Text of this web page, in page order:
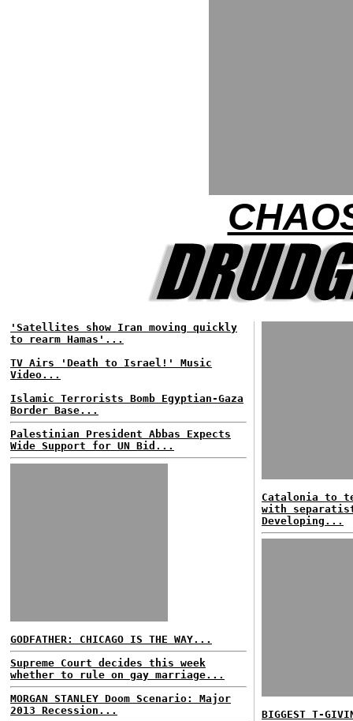
'Satellites show Iran moving quickly
to rearm Hamas'...
TV Airs 'Death to Israel!' Music
Video...
Islamic Terrorists Bomb Egyptian-Gaza
Border Base...
Palestinian President Abbas Expects
Wide Support for UN Bid...
GODFATHER: CHICAGO IS THE WAY...
Supreme Court decides this week
whether to rule on gay marriage...
MORGAN STANLEY Doom Scenario: Major
2013 Recession...
Catalonia to
with
Developing...
BIGGEST T-